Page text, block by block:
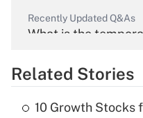
Recently Updated Q&As
What is the
Get
Related Stories
10 Growth Stocks